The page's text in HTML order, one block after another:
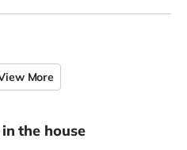
More
the house